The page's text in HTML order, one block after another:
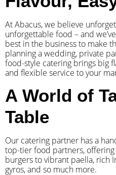
At Abacus, we believe
unforgettable food – and
best in the business to make
planning a wedding, private
food-style catering brings big
and flexible service to your
A World of
Table
Our catering partner has a
top-tier food partners,
burgers to vibrant paella, rich
gyros, and so much more.